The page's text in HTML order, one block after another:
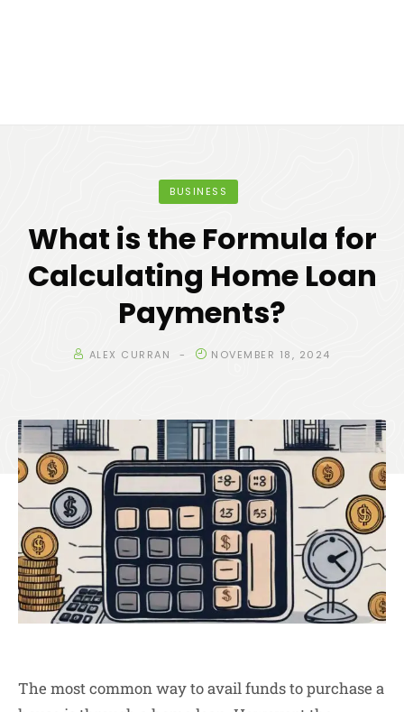
BUSINESS
What is the Formula for
Calculating Home Loan
Payments?
ALEX CURRAN NOVEMBER 18, 2024
The most common way to avail funds to purchase a